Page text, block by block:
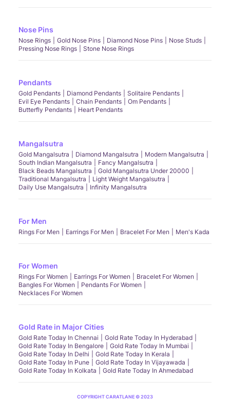
Nose Pins
Nose Rings Gold Nose Pins Diamond Nose Pins
Nose Studs
Pressing Nose Rings
Stone Nose Rings
Pendants
Gold Pendants Diamond Pendants
Solitaire Pendants
Evil Eye Pendants
Chain Pendants
Om Pendants
Butterfly Pendants
Heart Pendants
Mangalsutra
Gold Mangalsutra Diamond Mangalsutra
Modern Mangalsutra
South Indian Mangalsutra
Fancy Mangalsutra
Black Beads Mangalsutra
Gold Mangalsutra Under 20000
Traditional Mangalsutra
Light Weight Mangalsutra
Daily Use Mangalsutra
Infinity Mangalsutra
For Men
Rings For Men Earrings For Men Bracelet For Men Men's Kada
For Women
Rings For Women Earrings For Women
Bracelet For Women
Bangles For Women
Pendants For Women
Necklaces For Women
Gold Rate in Major Cities
Gold Rate Today In Chennai
Gold Rate Today In Hyderabad
Gold Rate Today In Bengalore
Gold Rate Today In Mumbai
Gold Rate Today In Delhi
Gold Rate Today In Kerala
Gold Rate Today In Pune
Gold Rate Today In Vijayawada
Gold Rate Today In Kolkata
Gold Rate Today In Ahmedabad
COPYRIGHT CARATLANE © 2023